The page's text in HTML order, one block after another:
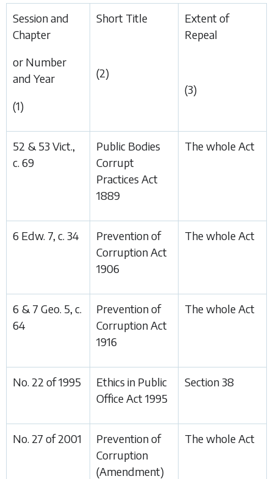
Session and
Chapter
or Number
and Year
(1)
Short Title
(2)
Extent of
Repeal
(3)
52 & 53 Vict.,
c. 69
Public Bodies
Corrupt
Practices Act
1889
The whole Act
6 Edw. 7, c. 34
Prevention of
Corruption Act
1906
The whole Act
6 & 7 Geo. 5, c.
64
Prevention of
Corruption Act
1916
The whole Act
No. 22 of 1995
Ethics in Public
Office Act 1995
Section 38
No. 27 of 2001
Prevention of
Corruption
(Amendment)
The whole Act